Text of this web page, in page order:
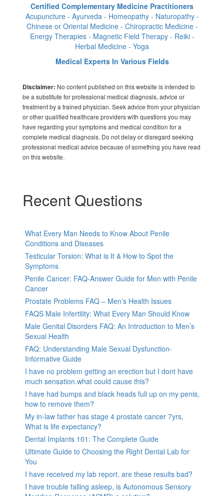
Certified Complementary Medicine Practitioners
Acupuncture - Ayurveda - Homeopathy - Naturopathy -
Chinese or Oriental Medicine - Chiropractic Medicine -
Energy Therapies - Magnetic Field Therapy - Reiki -
Herbal Medicine - Yoga
Medical Experts In Various Fields
Disclaimer: No content published on this website is intended to
be a substitute for professional medical diagnosis, advice or
treatment by a trained physician. Seek advice from your physician
or other qualified healthcare providers with questions you may
have regarding your symptoms and medical condition for a
complete medical diagnosis. Do not delay or disregard seeking
professional medical advice because of something you have read
on this website.
Recent Questions
What Every Man Needs to Know About Penile
Conditions and Diseases
Testicular Torsion: What is It & How to Spot the
Symptoms
Penile Cancer: FAQ-Answer Guide for Men with Penile
Cancer
Prostate Problems FAQ – Men’s Health Issues
FAQS Male Infertility: What Every Man Should Know
Male Genital Disorders FAQ: An Introduction to Men’s
Sexual Health
FAQ: Understanding Male Sexual Dysfunction-
Informative Guide
I have no problem getting an erection but I dont have
much sensation.what could cause this?
I have had bumps and black heads full up on my penis,
how to remove them?
My in-law father has stage 4 prostate cancer 7yrs,
What is life expectancy?
Dental Implants 101: The Complete Guide
Ultimate Guide to Choosing the Right Dental Lab for
You
I have received my lab report, are these results bad?
I have trouble falling asleep, is Autonomous Sensory